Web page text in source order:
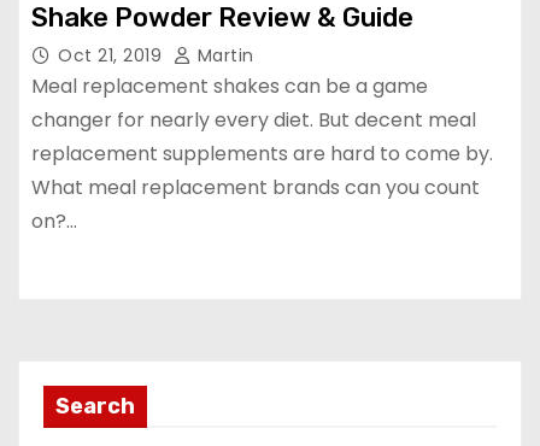
Shake Powder Review & Guide
Oct 21, 2019 Martin
Meal replacement shakes can be a game
changer for nearly every diet. But decent meal
replacement supplements are hard to come by.
What meal replacement brands can you count
on?…
Search